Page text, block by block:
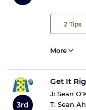
2 Tips
More
3rd
Get It
J: Sean
T: Sean